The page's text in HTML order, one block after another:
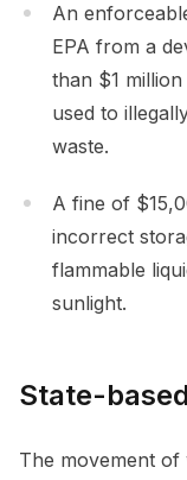
An
EPA from a
than $1
used to
waste.
A fine of
incorrect
flammable
sunlight.
State-
The movement of